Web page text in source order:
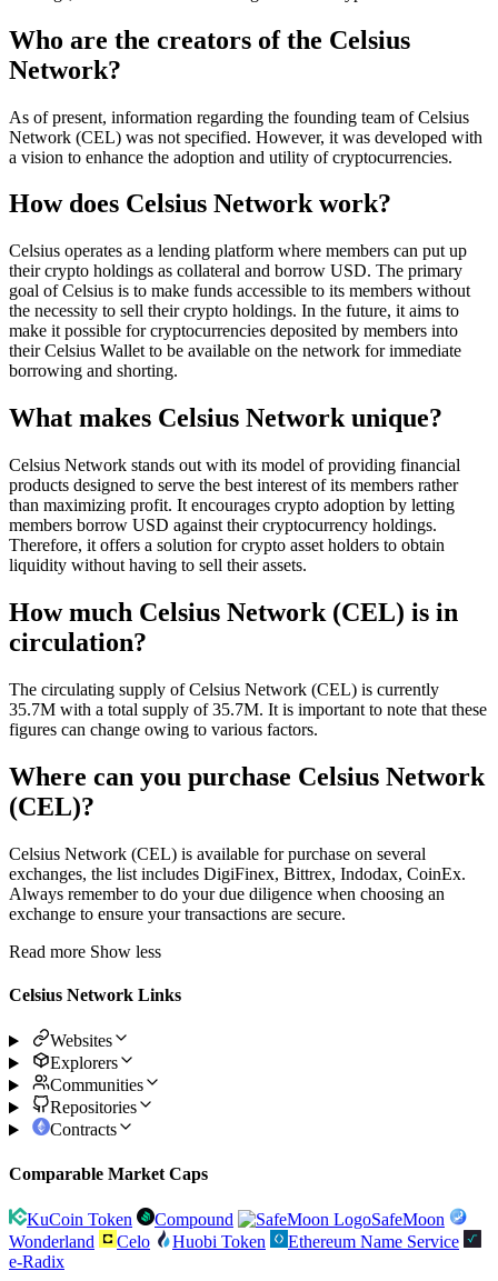
Who are the creators of the Celsius
Network?
As of present, information regarding the founding team of Celsius
Network (CEL) was not specified. However, it was developed with
a vision to enhance the adoption and utility of cryptocurrencies.
How does Celsius Network work?
Celsius operates as a lending platform where members can put up
their crypto holdings as collateral and borrow USD. The primary
goal of Celsius is to make funds accessible to its members without
the necessity to sell their crypto holdings. In the future, it aims to
make it possible for cryptocurrencies deposited by members into
their Celsius Wallet to be available on the network for immediate
borrowing and shorting.
What makes Celsius Network unique?
Celsius Network stands out with its model of providing financial
products designed to serve the best interest of its members rather
than maximizing profit. It encourages crypto adoption by letting
members borrow USD against their cryptocurrency holdings.
Therefore, it offers a solution for crypto asset holders to obtain
liquidity without having to sell their assets.
How much Celsius Network (CEL) is in
circulation?
The circulating supply of Celsius Network (CEL) is currently
35.7M with a total supply of 35.7M. It is important to note that these
figures can change owing to various factors.
Where can you purchase Celsius Network
(CEL)?
Celsius Network (CEL) is available for purchase on several
exchanges, the list includes DigiFinex, Bittrex, Indodax, CoinEx.
Always remember to do your due diligence when choosing an
exchange to ensure your transactions are secure.
Read more Show less
Celsius Network Links
Websites
Explorers
Communities
Repositories
Contracts
Comparable Market Caps
KuCoin Token Compound
SafeMoon
Wonderland
Celo Huobi Token
Ethereum Name Service
e-Radix